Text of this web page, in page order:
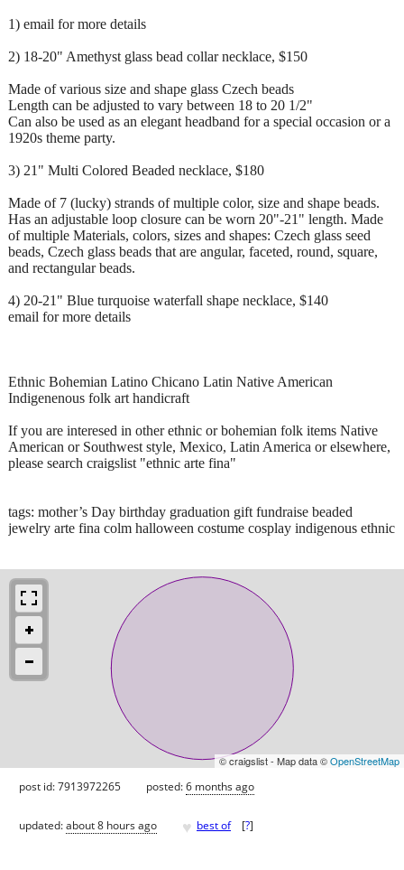
1) email for more details
2) 18-20" Amethyst glass bead collar necklace, $150
Made of various size and shape glass Czech beads
Length can be adjusted to vary between 18 to 20 1/2"
Can also be used as an elegant headband for a special occasion or a
1920s theme party.
3) 21" Multi Colored Beaded necklace, $180
Made of 7 (lucky) strands of multiple color, size and shape beads.
Has an adjustable loop closure can be worn 20"-21" length. Made
of multiple Materials, colors, sizes and shapes: Czech glass seed
beads, Czech glass beads that are angular, faceted, round, square,
and rectangular beads.
4) 20-21" Blue turquoise waterfall shape necklace, $140
email for more details
Ethnic Bohemian Latino Chicano Latin Native American
Indigenenous folk art handicraft
If you are interesed in other ethnic or bohemian folk items Native
American or Southwest style, Mexico, Latin America or elsewhere,
please search craigslist "ethnic arte fina"
tags: mother’s Day birthday graduation gift fundraise beaded
jewelry arte fina colm halloween costume cosplay indigenous ethnic
© craigslist - Map data ©OpenStreetMap
post id: 7913972265 posted:6 months ago
updated:about 8 hours ago ♥ best of [?]